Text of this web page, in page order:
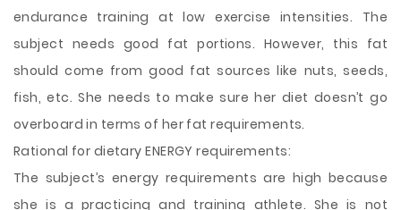
endurance training at low exercise intensities. The
subject needs good fat portions. However, this fat
should come from good fat sources like nuts, seeds,
fish, etc. She needs to make sure her diet doesn’t go
overboard in terms of her fat requirements.
Rational for dietary ENERGY requirements:
The subject’s energy requirements are high because
she is a practicing and training athlete. She is not